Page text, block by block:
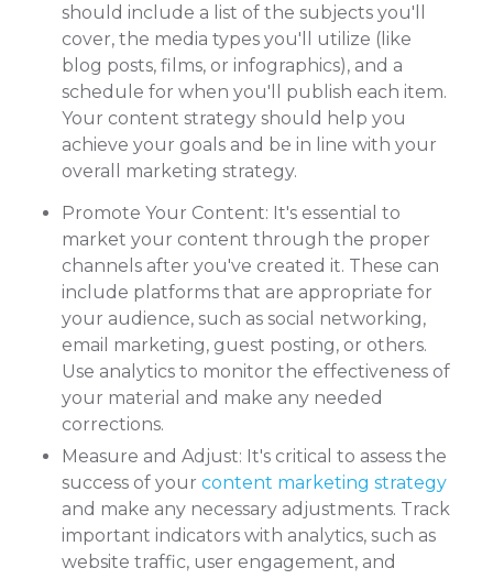
should include a list of the subjects you'll
cover, the media types you'll utilize (like
blog posts, films, or infographics), and a
schedule for when you'll publish each item.
Your content strategy should help you
achieve your goals and be in line with your
overall marketing strategy.
Promote Your Content: It's essential to
market your content through the proper
channels after you've created it. These can
include platforms that are appropriate for
your audience, such as social networking,
email marketing, guest posting, or others.
Use analytics to monitor the effectiveness of
your material and make any needed
corrections.
Measure and Adjust: It's critical to assess the
success of your content marketing strategy
and make any necessary adjustments. Track
important indicators with analytics, such as
website traffic, user engagement, and